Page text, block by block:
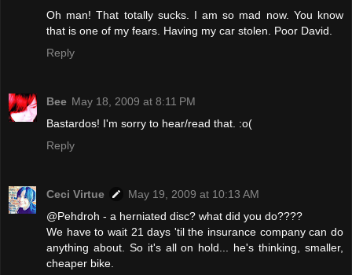
Oh man! That totally sucks. I am so mad now. You know
that is one of my fears. Having my car stolen. Poor David.
Reply
Bee May 18, 2009 at 8:11 PM
Bastardos! I'm sorry to hear/read that. :o(
Reply
Ceci Virtue
May 19, 2009 at 10:13 AM
@Pehdroh - a herniated disc? what did you do????
We have to wait 21 days 'til the insurance company can do
anything about. So it's all on hold... he's thinking, smaller,
cheaper bike.